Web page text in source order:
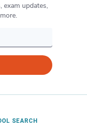
exam updates,
SEARCH